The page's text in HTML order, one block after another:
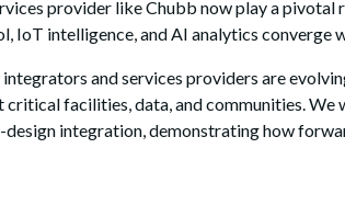
provider like Chubb now play a
IoT intelligence, and AI analytics
integrators and services providers are
facilities, data, and communities.
integration, demonstrating how